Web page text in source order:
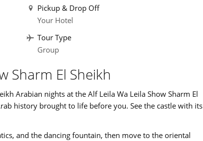
Pickup & Drop Off
Your Hotel
Tour Type
Group
Sharm El Sheikh
Arabian nights at the Alf Leila Wa Leila Show Sharm El
history brought to life before you. See the castle with its
and the dancing fountain, then move to the oriental